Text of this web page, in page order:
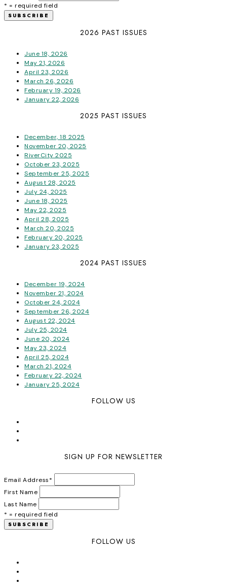
* = required field
2026 PAST ISSUES
June 18, 2026
May 21, 2026
April 23, 2026
March 26, 2026
February 19, 2026
January 22, 2026
2025 PAST ISSUES
December, 18 2025
November 20, 2025
RiverCity 2025
October 23, 2025
September 25, 2025
August 28, 2025
July 24, 2025
June 18, 2025
May 22, 2025
April 28, 2025
March 20, 2025
February 20, 2025
January 23, 2025
2024 PAST ISSUES
December 19, 2024
November 21, 2024
October 24, 2024
September 26, 2024
August 22, 2024
July 25, 2024
June 20, 2024
May 23, 2024
April 25, 2024
March 21, 2024
February 22, 2024
January 25, 2024
FOLLOW US
SIGN UP FOR NEWSLETTER
Email Address*
First Name
Last Name
* = required field
FOLLOW US